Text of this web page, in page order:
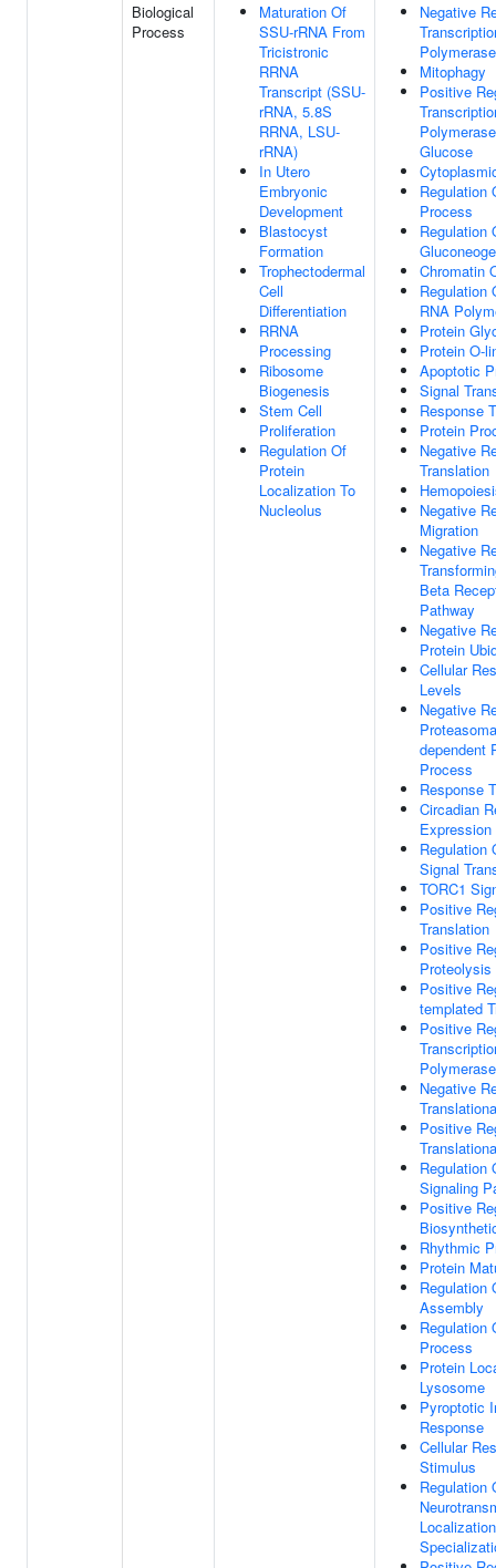
Biological
Process
Maturation Of
SSU-rRNA From
Tricistronic
RRNA
Transcript (SSU-
rRNA, 5.8S
RRNA, LSU-
rRNA)
In Utero
Embryonic
Development
Blastocyst
Formation
Trophectodermal
Cell
Differentiation
RRNA
Processing
Ribosome
Biogenesis
Stem Cell
Proliferation
Regulation Of
Protein
Localization To
Nucleolus
Negative
Mitophagy
Positive
Glucose
Regulation
Process
Regulation
Chromatin
Regulation
RNA
Protein
Protein O-
Apoptotic
Signal
Response
Protein
Negative
Translation
Negative
Migration
Negative
Beta
Pathway
Negative
Protein
Cellular
Levels
Negative
dependent
Process
Response
Circadian
Expression
Regulation
Signal
TORC1
Positive
Translation
Positive
Proteolysis
Positive
templated
Positive
Negative
Positive
Regulation
Signaling
Positive
Rhythmic
Protein
Regulation
Assembly
Regulation
Process
Protein
Lysosome
Pyroptotic
Response
Cellular
Stimulus
Regulation